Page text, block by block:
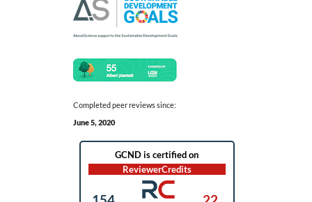
Completed peer reviews since:
June 5, 2020